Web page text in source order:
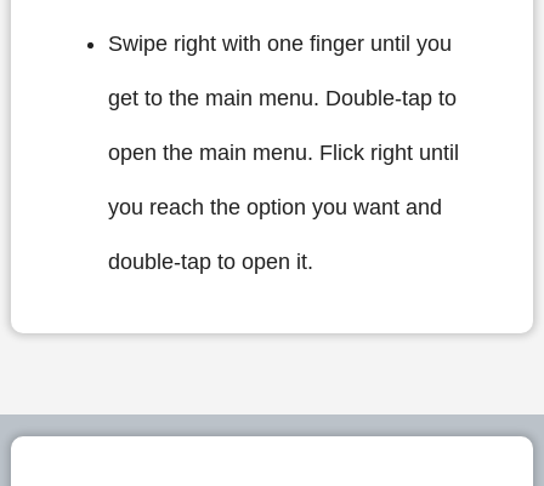
Swipe right with one finger until you
get to the main menu. Double-tap to
open the main menu. Flick right until
you reach the option you want and
double-tap to open it.